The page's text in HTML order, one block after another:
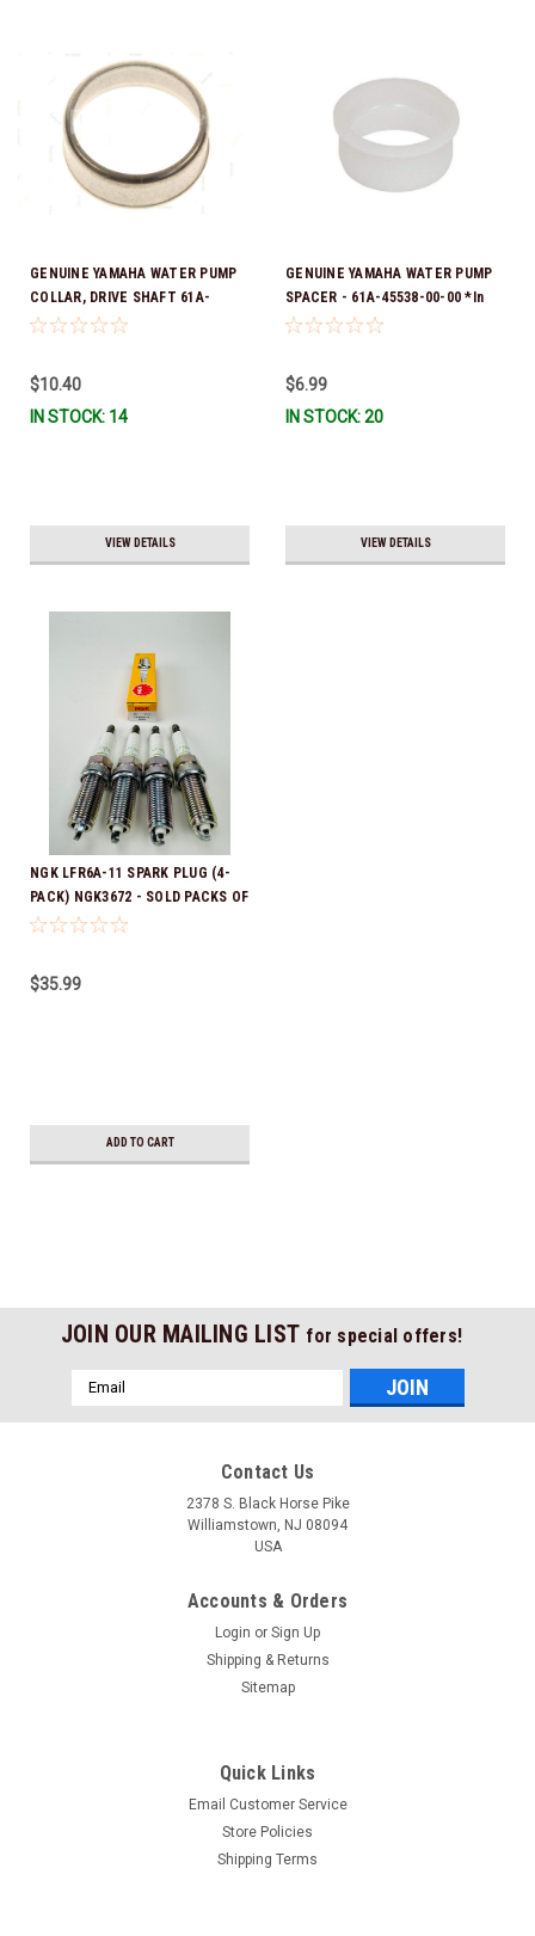
GENUINE YAMAHA WATER PUMP
COLLAR, DRIVE SHAFT 61A-
45527-00-00
$10.40
IN STOCK: 14
VIEW DETAILS
GENUINE YAMAHA WATER PUMP
SPACER - 61A-45538-00-00 *In
Stock & Ready To Ship!
$6.99
IN STOCK: 20
VIEW DETAILS
NGK LFR6A-11 SPARK PLUG (4-
PACK) NGK3672 - SOLD PACKS OF
4 *In Stock & Ready To Ship!
$35.99
ADD TO CART
$1.99* GENUINE YAMAHA no tax* ENGINE OIL
JOIN OUR MAILING LIST for special offers!
Email
Address
Contact Us
2378 S. Black Horse Pike
Williamstown, NJ 08094
USA
Accounts & Orders
Login or Sign Up
Shipping & Returns
Sitemap
Quick Links
Email Customer Service
Store Policies
Shipping Terms